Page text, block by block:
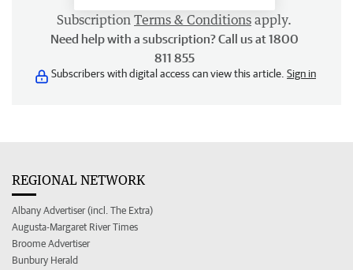
Subscription Terms & Conditions apply.
Need help with a subscription? Call us at 1800
811 855
Subscribers with digital access can view this article. Sign in
REGIONAL NETWORK
Albany Advertiser (incl. The Extra)
Augusta-Margaret River Times
Broome Advertiser
Bunbury Herald